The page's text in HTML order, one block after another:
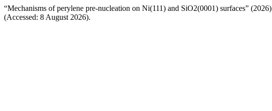
“Mechanisms of perylene pre-nucleation on Ni(111) and SiO2(0001) surfaces” (2026)
(Accessed: 8 August 2026).